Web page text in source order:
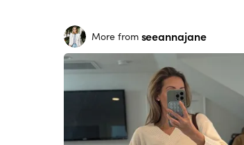
More from seeannajane